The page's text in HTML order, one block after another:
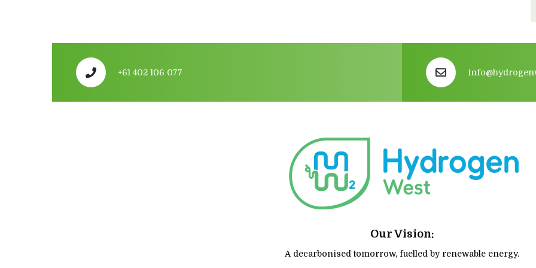
+61 402 106 077
Our Vision:
A decarbonised tomorrow, fuelled by renewable energy.